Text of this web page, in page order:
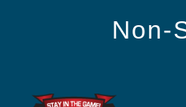
Non-